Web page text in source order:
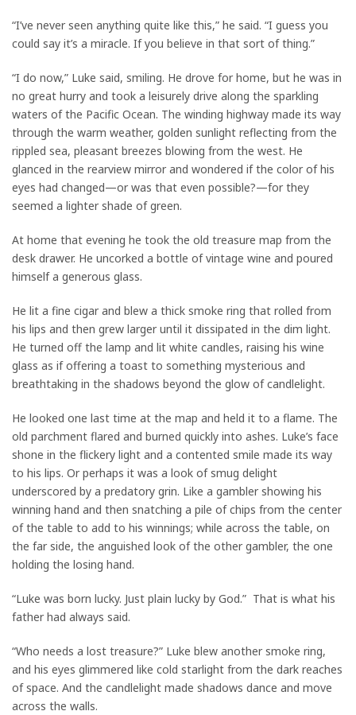
“I’ve never seen anything quite like this,” he said. “I guess you
could say it’s a miracle. If you believe in that sort of thing.”
“I do now,” Luke said, smiling. He drove for home, but he was in
no great hurry and took a leisurely drive along the sparkling
waters of the Pacific Ocean. The winding highway made its way
through the warm weather, golden sunlight reflecting from the
rippled sea, pleasant breezes blowing from the west. He
glanced in the rearview mirror and wondered if the color of his
eyes had changed—or was that even possible?—for they
seemed a lighter shade of green.
At home that evening he took the old treasure map from the
desk drawer. He uncorked a bottle of vintage wine and poured
himself a generous glass.
He lit a fine cigar and blew a thick smoke ring that rolled from
his lips and then grew larger until it dissipated in the dim light.
He turned off the lamp and lit white candles, raising his wine
glass as if offering a toast to something mysterious and
breathtaking in the shadows beyond the glow of candlelight.
He looked one last time at the map and held it to a flame. The
old parchment flared and burned quickly into ashes. Luke’s face
shone in the flickery light and a contented smile made its way
to his lips. Or perhaps it was a look of smug delight
underscored by a predatory grin. Like a gambler showing his
winning hand and then snatching a pile of chips from the center
of the table to add to his winnings; while across the table, on
the far side, the anguished look of the other gambler, the one
holding the losing hand.
“Luke was born lucky. Just plain lucky by God.” That is what his
father had always said.
“Who needs a lost treasure?” Luke blew another smoke ring,
and his eyes glimmered like cold starlight from the dark reaches
of space. And the candlelight made shadows dance and move
across the walls.